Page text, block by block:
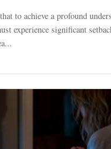
to achieve a profound
experience significant